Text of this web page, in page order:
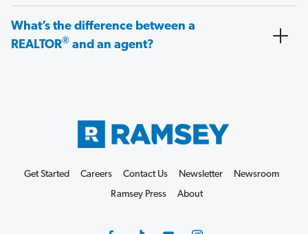
What’s the difference between a
REALTOR® and an agent?
Get Started Careers Contact Us Newsletter
Newsroom
Ramsey Press
About